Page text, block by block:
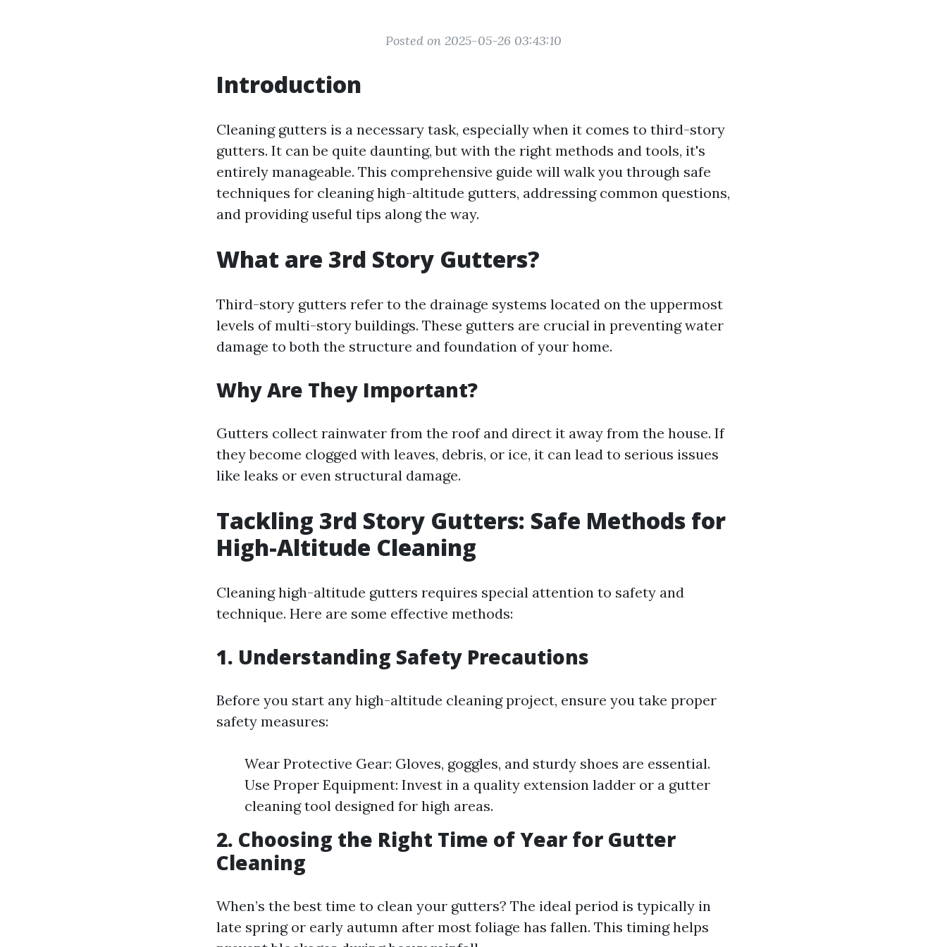
Posted on 2025-05-26 03:43:10
Introduction
Cleaning gutters is a necessary task, especially when it comes to third-story
gutters. It can be quite daunting, but with the right methods and tools, it's
entirely manageable. This comprehensive guide will walk you through safe
techniques for cleaning high-altitude gutters, addressing common questions,
and providing useful tips along the way.
What are 3rd Story Gutters?
Third-story gutters refer to the drainage systems located on the uppermost
levels of multi-story buildings. These gutters are crucial in preventing water
damage to both the structure and foundation of your home.
Why Are They Important?
Gutters collect rainwater from the roof and direct it away from the house. If
they become clogged with leaves, debris, or ice, it can lead to serious issues
like leaks or even structural damage.
Tackling 3rd Story Gutters: Safe Methods for
High-Altitude Cleaning
Cleaning high-altitude gutters requires special attention to safety and
technique. Here are some effective methods:
1. Understanding Safety Precautions
Before you start any high-altitude cleaning project, ensure you take proper
safety measures:
Wear Protective Gear: Gloves, goggles, and sturdy shoes are essential.
Use Proper Equipment: Invest in a quality extension ladder or a gutter
cleaning tool designed for high areas.
2. Choosing the Right Time of Year for Gutter
Cleaning
When’s the best time to clean your gutters? The ideal period is typically in
late spring or early autumn after most foliage has fallen. This timing helps